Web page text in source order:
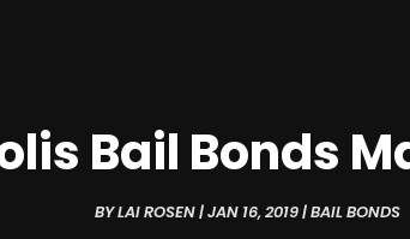
Bail Bonds
BYLAI ROSEN|JAN 16, 2019|BAIL BONDS